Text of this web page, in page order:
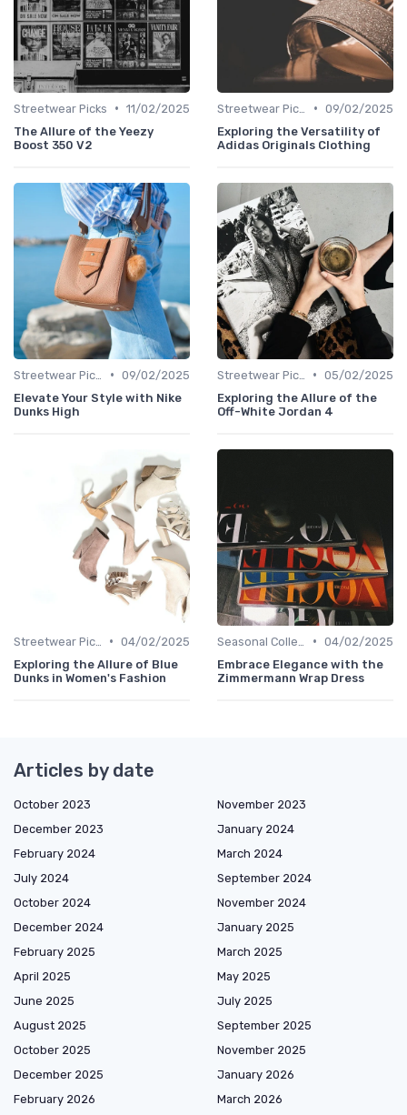
Streetwear Picks • 11/02/2025
The Allure of the Yeezy
Boost 350 V2
• 09/02/2025
Exploring the Versatility of
Adidas Originals Clothing
• 09/02/2025
Elevate Your Style with Nike
Dunks High
• 05/02/2025
Exploring the Allure of the
Off-White Jordan 4
• 04/02/2025
Exploring the Allure of Blue
Dunks in Women's Fashion
• 04/02/2025
Embrace Elegance with the
Zimmermann Wrap Dress
Articles by date
October 2023
November 2023
December 2023
January 2024
February 2024
March 2024
July 2024
September 2024
October 2024
November 2024
December 2024
January 2025
February 2025
March 2025
April 2025
May 2025
June 2025
July 2025
August 2025
September 2025
October 2025
November 2025
December 2025
January 2026
February 2026
March 2026